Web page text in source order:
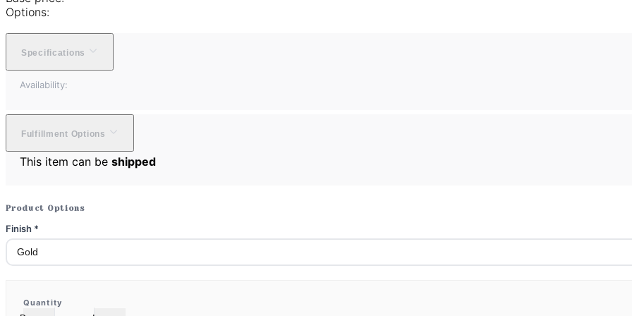
Options:
Specifications
Availability:
Fulfillment Options
This item can be shipped
Product Options
Finish *
Quantity